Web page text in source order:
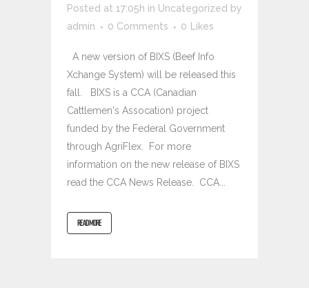
Posted at 17:05h in Uncategorized by
admin
0 Comments 0 Likes
A new version of BIXS (Beef Info
Xchange System) will be released this
fall. BIXS is a CCA (Canadian
Cattlemen's Assocation) project
funded by the Federal Government
through AgriFlex. For more
information on the new release of BIXS
read the CCA News Release. CCA...
READ MORE